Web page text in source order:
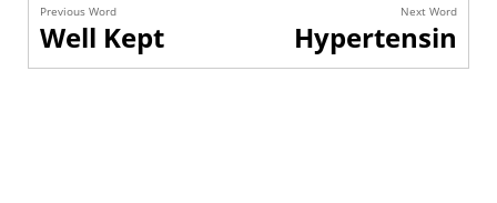
Previous Word
Well Kept
Next Word
Hypertensin